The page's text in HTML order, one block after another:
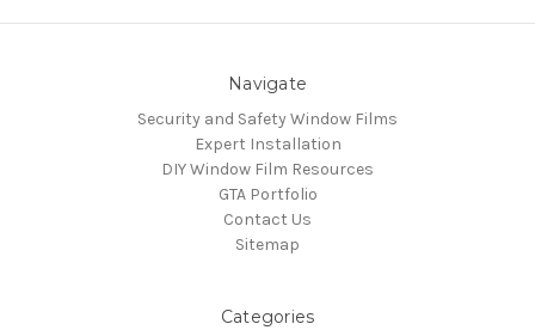
Navigate
Security and Safety Window Films
Expert Installation
DIY Window Film Resources
GTA Portfolio
Contact Us
Sitemap
Categories